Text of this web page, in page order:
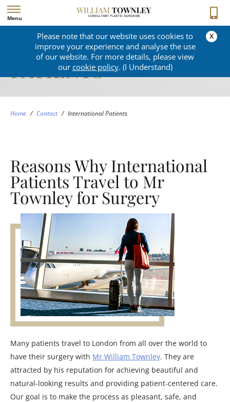
Menu
Please note that our website uses cookies to
improve your experience and analyse the use
of our website. For more details, please view
our cookie policy. (I Understand)
x
INTERNATIONAL
PATIENTS
Home / Contact / International Patients
Reasons Why International
Patients Travel to Mr
Townley for Surgery
Many patients travel to London from all over the world to
have their surgery with Mr William Townley. They are
attracted by his reputation for achieving beautiful and
natural-looking results and providing patient-centered care.
Our goal is to make the process as pleasant, safe, and